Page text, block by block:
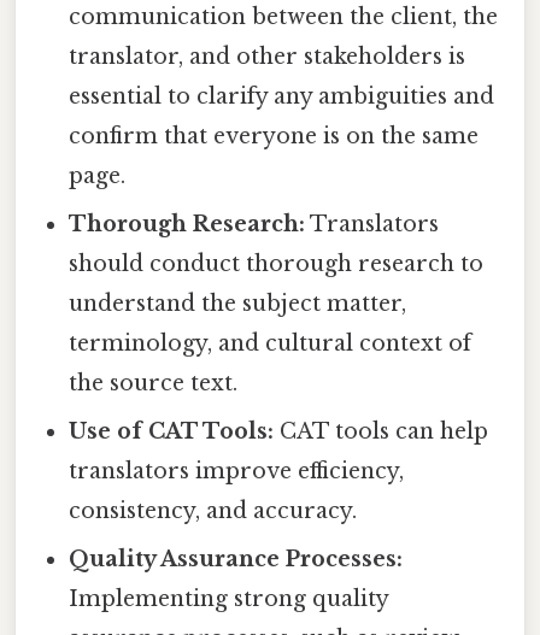
communication between the client, the
translator, and other stakeholders is
essential to clarify any ambiguities and
confirm that everyone is on the same
page.
Thorough Research: Translators
should conduct thorough research to
understand the subject matter,
terminology, and cultural context of
the source text.
Use of CAT Tools: CAT tools can help
translators improve efficiency,
consistency, and accuracy.
Quality Assurance Processes:
Implementing strong quality